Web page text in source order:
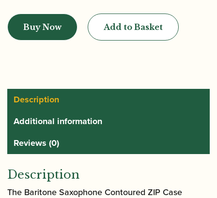
|
Contoured
Low
Bb
Saxophone
Case
with
|
BLT311CT
Buy Now Add to Basket
Description
Additional information
Reviews (0)
Description
The Baritone Saxophone Contoured ZIP Case